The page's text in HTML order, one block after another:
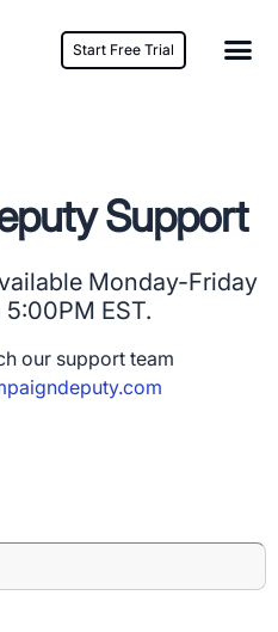
Start Free Trial
Support
Monday-Friday
EST.
our support team